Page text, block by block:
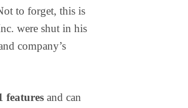
to forget, this is
were shut in his
company’s
features and can